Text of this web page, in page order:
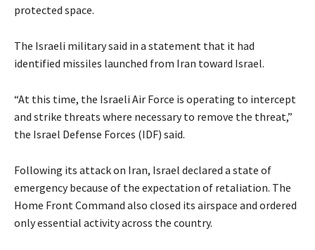
protected space.
The Israeli military said in a statement that it had
identified missiles launched from Iran toward Israel.
“At this time, the Israeli Air Force is operating to intercept
and strike threats where necessary to remove the threat,”
the Israel Defense Forces (IDF) said.
Following its attack on Iran, Israel declared a state of
emergency because of the expectation of retaliation. The
Home Front Command also closed its airspace and ordered
only essential activity across the country.